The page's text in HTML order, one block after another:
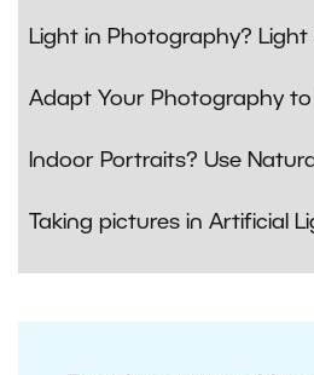
Light in Photography?
Adapt Your Photography
Indoor Portraits? Use
Taking pictures in Artificial